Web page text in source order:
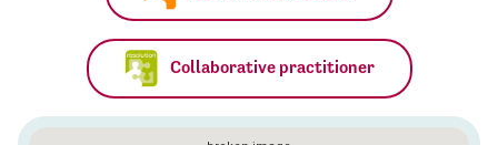
Collaborative practitioner